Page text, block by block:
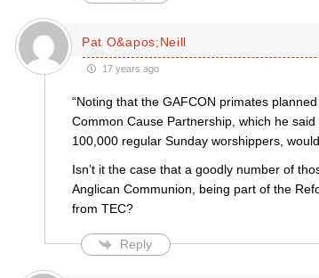
Pat O&apos;Neill
17 years ago
“Noting that the GAFCON primates
Common Cause Partnership, which he
100,000 regular Sunday worshippers,
Isn’t it the case that a goodly number of
Anglican Communion, being part of the
from TEC?
Reply